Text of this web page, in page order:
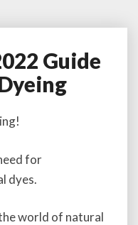
Guide
for
dyes.
world of natural